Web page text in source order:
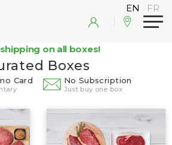
on all boxes!
Boxes
Card No Subscription
Just buy one box